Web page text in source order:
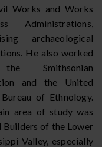
Works and Works
Administrations,
archaeological
He also worked
Smithsonian
and the United
of Ethnology.
area of study was
Builders of the Lower
Valley, especially